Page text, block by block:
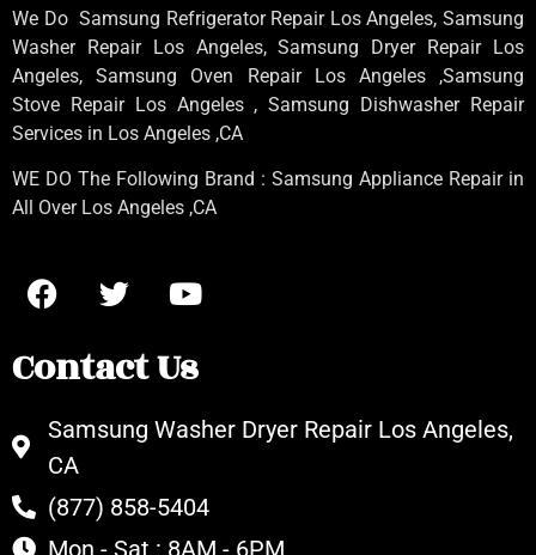
We Do Samsung Refrigerator Repair Los Angeles, Samsung
Washer Repair Los Angeles, Samsung Dryer Repair Los
Angeles, Samsung Oven Repair Los Angeles ,Samsung
Stove Repair Los Angeles , Samsung Dishwasher Repair
Services in Los Angeles ,CA
WE DO The Following Brand : Samsung Appliance Repair in
All Over Los Angeles ,CA
Contact Us
Samsung Washer Dryer Repair Los Angeles,
CA
(877) 858-5404
Mon - Sat : 8AM - 6PM